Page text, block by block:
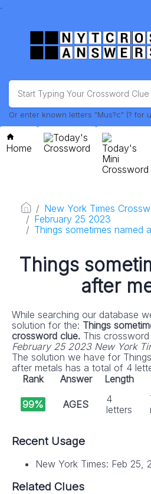
.
Or enter known letters "Mus?c" (? for
Home
Today's
Crossword
Today's
Mini
Crossword
New York Times
February 25 2023
Things sometimes named
Things
after
While searching our database
solution for the: Things
crossword clue. This
February 25 2023 New York
The solution we have for
after metals has a total of 4
Rank
Answer Length
99% AGES
4
letters
Recent Usage
New York Times: Feb 25,
Related Clues